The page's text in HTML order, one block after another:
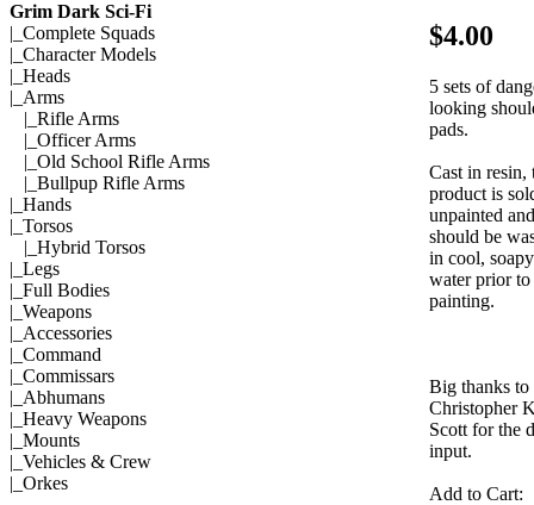
Grim Dark Sci-Fi
|_ Complete Squads
|_ Character Models
|_ Heads
|_Arms
|_ Rifle Arms
|_ Officer Arms
|_ Old School Rifle Arms
|_ Bullpup Rifle Arms
|_ Hands
|_ Torsos
|_ Hybrid Torsos
|_ Legs
|_ Full Bodies
|_ Weapons
|_ Accessories
|_ Command
|_ Commissars
|_ Abhumans
|_ Heavy Weapons
|_ Mounts
|_ Vehicles & Crew
|_ Orkes
$4.00
5 sets of
looking
pads.
Cast in resin,
product is
unpainted and
should be
in cool, soapy
water prior to
painting.
Big thanks to
Christopher
Scott for the
input.
Add to Cart: